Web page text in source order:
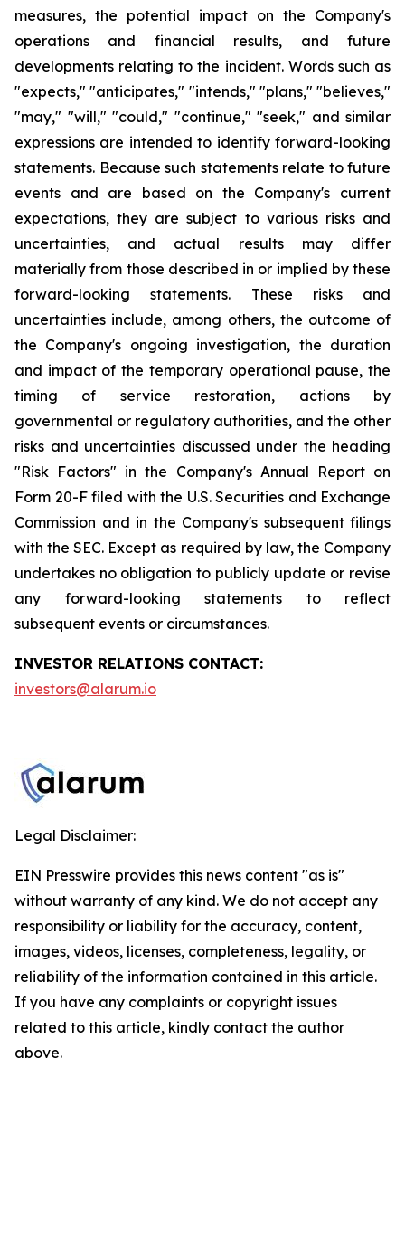
measures, the potential impact on the Company's
operations and financial results, and future
developments relating to the incident. Words such as
"expects," "anticipates," "intends," "plans," "believes,"
"may," "will," "could," "continue," "seek," and similar
expressions are intended to identify forward-looking
statements. Because such statements relate to future
events and are based on the Company's current
expectations, they are subject to various risks and
uncertainties, and actual results may differ
materially from those described in or implied by these
forward-looking statements. These risks and
uncertainties include, among others, the outcome of
the Company's ongoing investigation, the duration
and impact of the temporary operational pause, the
timing of service restoration, actions by
governmental or regulatory authorities, and the other
risks and uncertainties discussed under the heading
"Risk Factors" in the Company's Annual Report on
Form 20-F filed with the U.S. Securities and Exchange
Commission and in the Company's subsequent filings
with the SEC. Except as required by law, the Company
undertakes no obligation to publicly update or revise
any forward-looking statements to reflect
subsequent events or circumstances.
INVESTOR RELATIONS CONTACT:
investors@alarum.io
Legal Disclaimer:
EIN Presswire provides this news content "as is"
without warranty of any kind. We do not accept any
responsibility or liability for the accuracy, content,
images, videos, licenses, completeness, legality, or
reliability of the information contained in this article.
If you have any complaints or copyright issues
related to this article, kindly contact the author
above.